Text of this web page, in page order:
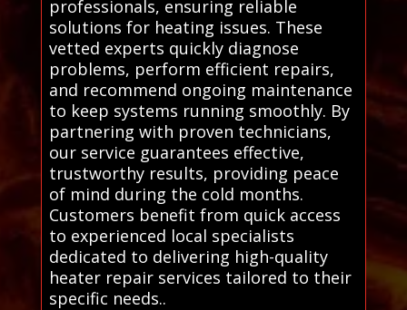
professionals, ensuring reliable
solutions for heating issues. These
vetted experts quickly diagnose
problems, perform efficient repairs,
and recommend ongoing maintenance
to keep systems running smoothly. By
partnering with proven technicians,
our service guarantees effective,
trustworthy results, providing peace
of mind during the cold months.
Customers benefit from quick access
to experienced local specialists
dedicated to delivering high-quality
heater repair services tailored to their
specific needs..